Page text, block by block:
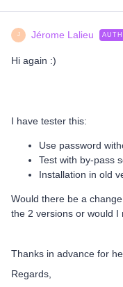
J Jérome Lalieu
Hi again :)
I have tester this:
Use password
Test with by-pass
Installation in old
Would there be a
the 2 versions or would I
Thanks in advance for
Regards,